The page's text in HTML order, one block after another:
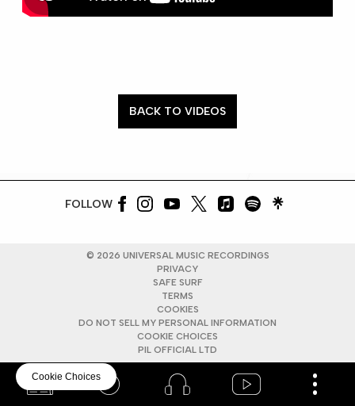
BACK TO VIDEOS
FOLLOW
© 2026 UNIVERSAL MUSIC RECORDINGS
PRIVACY
SAFE SURF
TERMS
COOKIES
DO NOT SELL MY PERSONAL INFORMATION
COOKIE CHOICES
PIL OFFICIAL LTD
Cookie Choices